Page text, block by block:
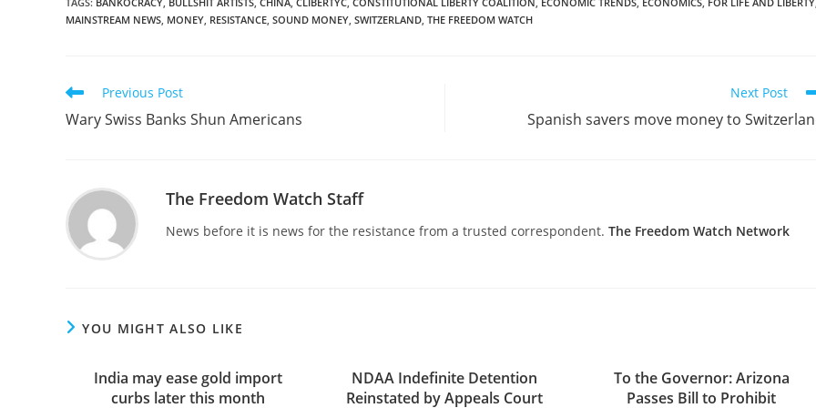
MAINSTREAM NEWS, MONEY, RESISTANCE, SOUND MONEY, SWITZERLAND, THE FREEDOM WATCH
Read
articles
Previous Post
Wary Swiss Banks Shun Americans
Next Post
Spanish savers move money to
The Freedom Watch Staff
News before it is news for the resistance from a trusted correspondent. The Freedom Watch Network
YOU MIGHT ALSO LIKE
India may ease gold import
curbs later this month
NDAA Indefinite Detention
Reinstated by Appeals Court
To the Governor: Arizona
Passes Bill to Prohibit